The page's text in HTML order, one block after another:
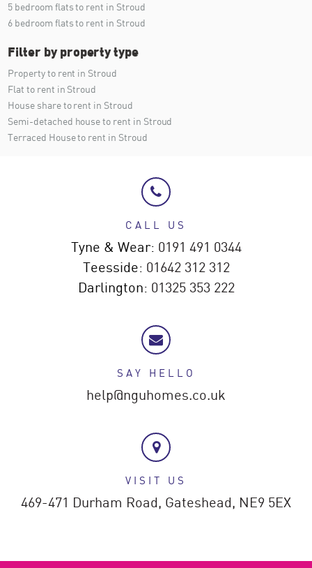
5 bedroom flats to rent in Stroud
6 bedroom flats to rent in Stroud
Filter by property type
Property to rent in Stroud
Flat to rent in Stroud
House share to rent in Stroud
Semi-detached house to rent in Stroud
Terraced House to rent in Stroud
CALL US
Tyne & Wear: 0191 491 0344
Teesside: 01642 312 312
Darlington: 01325 353 222
SAY HELLO
help@nguhomes.co.uk
VISIT US
469-471 Durham Road, Gateshead, NE9 5EX